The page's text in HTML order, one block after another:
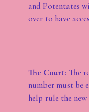
and Potentates
over to have
The Court: The
number must be
help rule the